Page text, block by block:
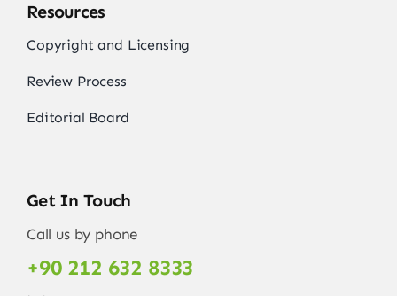
Resources
Copyright and Licensing
Review Process
Editorial Board
Get In Touch
Call us by phone
+90 212 632 8333